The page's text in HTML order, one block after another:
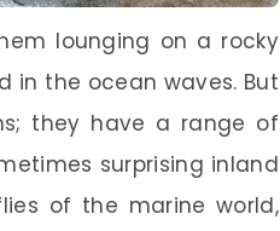
lounging on a rocky
in the ocean waves. But
they have a range of
surprising inland
of the marine world,